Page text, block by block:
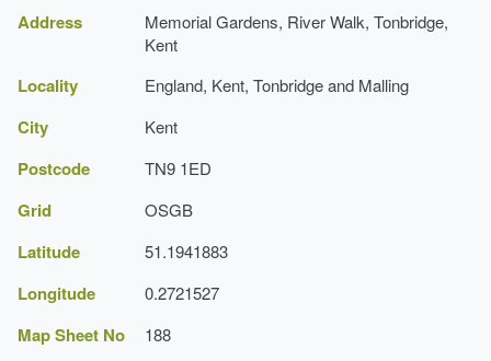
Address
Memorial Gardens, River Walk, Tonbridge,
Kent
Locality England, Kent, Tonbridge and Malling
City Kent
Postcode TN9 1ED
Grid OSGB
Latitude 51.1941883
Longitude 0.2721527
Map Sheet No 188